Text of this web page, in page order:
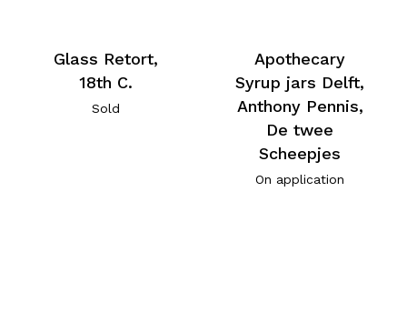
Glass Retort,
18th C.
Sold
Apothecary
Syrup jars Delft,
Anthony Pennis,
De twee
Scheepjes
On application